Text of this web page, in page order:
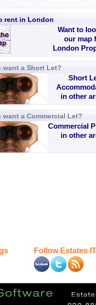
rent in London
Want to
our map
London
want a Short Let?
Short
in other
want a Commercial Let?
Commercial
in other
Follow Estates IT